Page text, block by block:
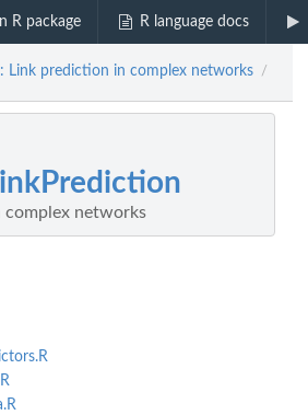
R package R language docs
Link prediction in complex networks /
complex networks